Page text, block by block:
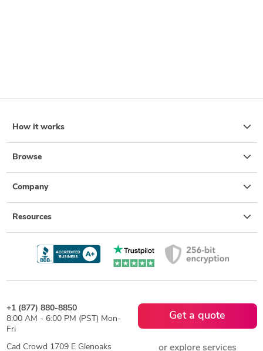
How it works
Browse
Company
Resources
+1 (877) 880-8850
8:00 AM - 6:00 PM (PST) Mon-
Fri
Cad Crowd 1709 E Glenoaks
Get a quote
or explore services